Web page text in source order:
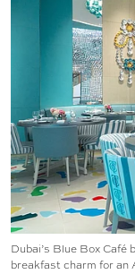
Dubai’s Blue Box Café
breakfast charm for an